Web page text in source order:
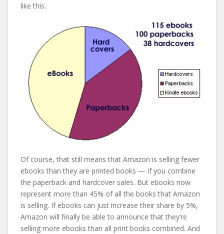
like this.
Of course, that still means that Amazon is selling fewer
ebooks than they are printed books — if you combine
the paperback and hardcover sales. But ebooks now
represent more than 45% of all the books that Amazon
is selling. If ebooks can just increase their share by 5%,
Amazon will finally be able to announce that they’re
selling more ebooks than all print books combined. And